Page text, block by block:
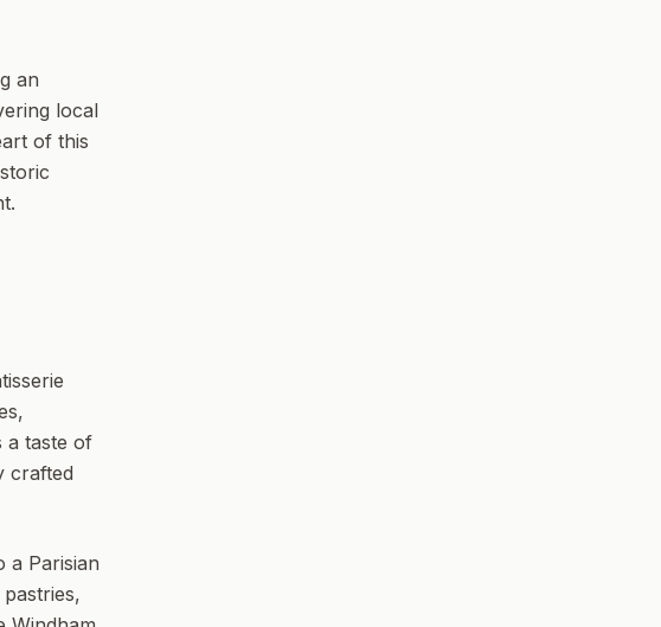
an
local
of this
a taste of
crafted
a Parisian